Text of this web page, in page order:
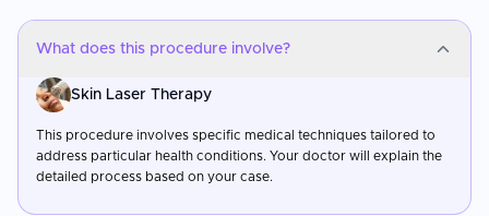
What does this procedure involve?
Skin Laser Therapy
This procedure involves specific medical techniques tailored to
address particular health conditions. Your doctor will explain the
detailed process based on your case.